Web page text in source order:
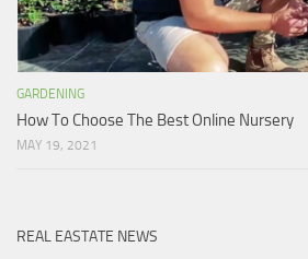
GARDENING
How To Choose The Best Online Nursery
MAY 19, 2021
REAL EASTATE NEWS